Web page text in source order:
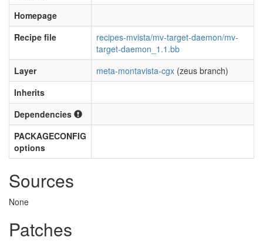
Homepage
Recipe file
recipes-mvista/mv-target-daemon/mv-
target-daemon_1.1.bb
Layer
meta-montavista-cgx (zeus branch)
Inherits
Dependencies
PACKAGECONFIG
options
Sources
None
Patches